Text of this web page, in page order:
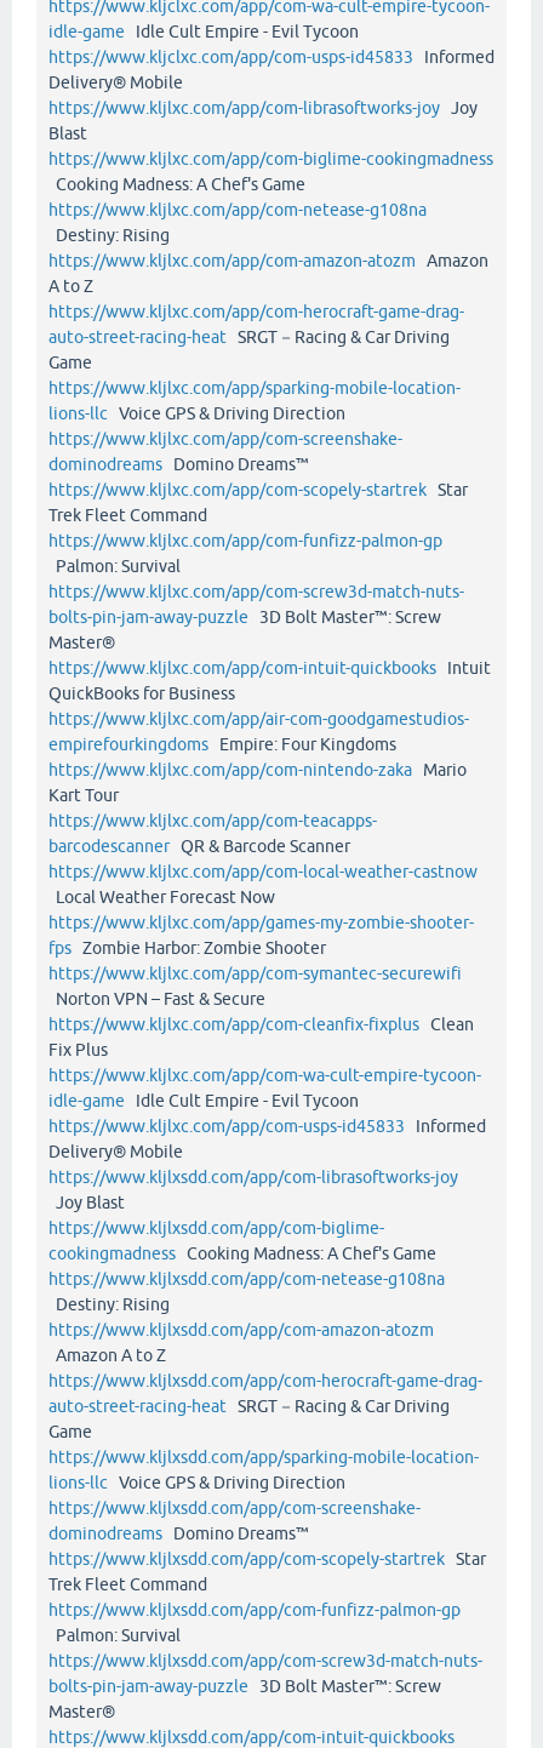
https://www.kljclxc.com/app/com-wa-cult-empire-tycoon-
idle-game Idle Cult Empire - Evil Tycoon
https://www.kljclxc.com/app/com-usps-id45833 Informed
Delivery® Mobile
https://www.kljlxc.com/app/com-librasoftworks-joy Joy
Blast
https://www.kljlxc.com/app/com-biglime-cookingmadness
Cooking Madness: A Chef's Game
https://www.kljlxc.com/app/com-netease-g108na
Destiny: Rising
https://www.kljlxc.com/app/com-amazon-atozm Amazon
A to Z
https://www.kljlxc.com/app/com-herocraft-game-drag-
auto-street-racing-heat SRGT－Racing & Car Driving
Game
https://www.kljlxc.com/app/sparking-mobile-location-
lions-llc Voice GPS & Driving Direction
https://www.kljlxc.com/app/com-screenshake-
dominodreams Domino Dreams™
https://www.kljlxc.com/app/com-scopely-startrek Star
Trek Fleet Command
https://www.kljlxc.com/app/com-funfizz-palmon-gp
Palmon: Survival
https://www.kljlxc.com/app/com-screw3d-match-nuts-
bolts-pin-jam-away-puzzle 3D Bolt Master™: Screw
Master®
https://www.kljlxc.com/app/com-intuit-quickbooks Intuit
QuickBooks for Business
https://www.kljlxc.com/app/air-com-goodgamestudios-
empirefourkingdoms Empire: Four Kingdoms
https://www.kljlxc.com/app/com-nintendo-zaka Mario
Kart Tour
https://www.kljlxc.com/app/com-teacapps-
barcodescannerQR & Barcode Scanner
https://www.kljlxc.com/app/com-local-weather-castnow
Local Weather Forecast Now
https://www.kljlxc.com/app/games-my-zombie-shooter-
fps Zombie Harbor: Zombie Shooter
https://www.kljlxc.com/app/com-symantec-securewifi
Norton VPN – Fast & Secure
https://www.kljlxc.com/app/com-cleanfix-fixplus Clean
Fix Plus
https://www.kljlxc.com/app/com-wa-cult-empire-tycoon-
idle-game Idle Cult Empire - Evil Tycoon
https://www.kljlxc.com/app/com-usps-id45833 Informed
Delivery® Mobile
https://www.kljlxsdd.com/app/com-librasoftworks-joy
Joy Blast
https://www.kljlxsdd.com/app/com-biglime-
cookingmadness Cooking Madness: A Chef's Game
https://www.kljlxsdd.com/app/com-netease-g108na
Destiny: Rising
https://www.kljlxsdd.com/app/com-amazon-atozm
Amazon A to Z
https://www.kljlxsdd.com/app/com-herocraft-game-drag-
auto-street-racing-heat SRGT－Racing & Car Driving
Game
https://www.kljlxsdd.com/app/sparking-mobile-location-
lions-llc Voice GPS & Driving Direction
https://www.kljlxsdd.com/app/com-screenshake-
dominodreams Domino Dreams™
https://www.kljlxsdd.com/app/com-scopely-startrek Star
Trek Fleet Command
https://www.kljlxsdd.com/app/com-funfizz-palmon-gp
Palmon: Survival
https://www.kljlxsdd.com/app/com-screw3d-match-nuts-
bolts-pin-jam-away-puzzle 3D Bolt Master™: Screw
Master®
https://www.kljlxsdd.com/app/com-intuit-quickbooks